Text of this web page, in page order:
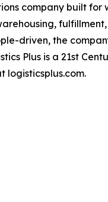
company built
driven, the
Plus is a 21st
logisticsplus.com.